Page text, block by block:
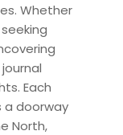
Whether
Each
a doorway
North,